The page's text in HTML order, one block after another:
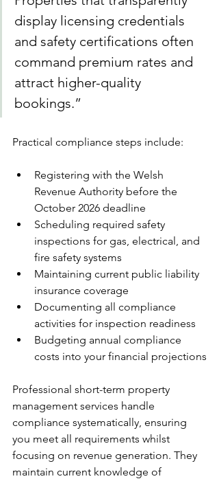
display licensing credentials
and safety certifications often
command premium rates and
attract higher-quality
bookings.”
Practical compliance steps include:
Registering with the Welsh
Revenue Authority before the
October 2026 deadline
Scheduling required safety
inspections for gas, electrical, and
fire safety systems
Maintaining current public liability
insurance coverage
Documenting all compliance
activities for inspection readiness
Budgeting annual compliance
costs into your financial projections
Professional short-term property
management services handle
compliance systematically, ensuring
you meet all requirements whilst
focusing on revenue generation. They
maintain current knowledge of